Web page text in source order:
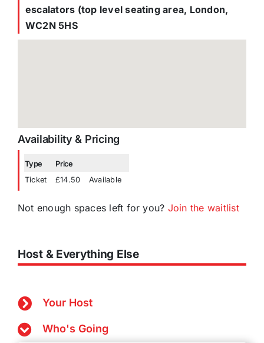
Availability & Pricing
Type
Price
Ticket
£14.50 Available
Not enough spaces left for you? Join the waitlist
escalators (top level seating area, London,
WC2N 5HS
Host & Everything Else
Your Host
Who's Going